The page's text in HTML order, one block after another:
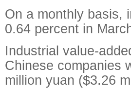
On a monthly basis,
0.64 percent in
Industrial value-
Chinese companies
million yuan ($3.26